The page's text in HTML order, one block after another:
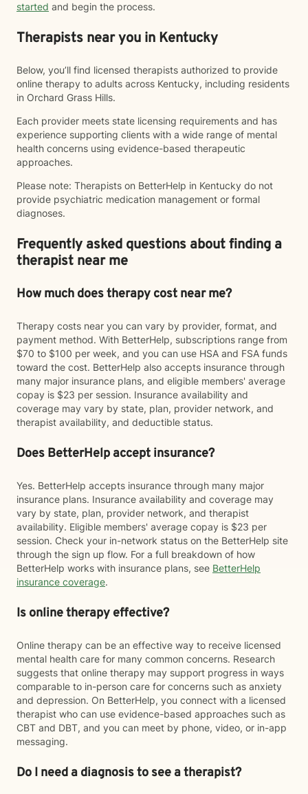
started and begin the process.
Therapists near you in Kentucky
Below, you’ll find licensed therapists authorized to provide
online therapy to adults across Kentucky, including residents
in Orchard Grass Hills.
Each provider meets state licensing requirements and has
experience supporting clients with a wide range of mental
health concerns using evidence-based therapeutic
approaches.
Please note: Therapists on BetterHelp in Kentucky do not
provide psychiatric medication management or formal
diagnoses.
Frequently asked questions about finding a
therapist near me
How much does therapy cost near me?
Therapy costs near you can vary by provider, format, and
payment method. With BetterHelp, subscriptions range from
$70 to $100 per week, and you can use HSA and FSA funds
toward the cost. BetterHelp also accepts insurance through
many major insurance plans, and eligible members' average
copay is $23 per session. Insurance availability and
coverage may vary by state, plan, provider network, and
therapist availability, and deductible status.
Does BetterHelp accept insurance?
Yes. BetterHelp accepts insurance through many major
insurance plans. Insurance availability and coverage may
vary by state, plan, provider network, and therapist
availability. Eligible members' average copay is $23 per
session. Check your in-network status on the BetterHelp site
through the sign up flow. For a full breakdown of how
BetterHelp works with insurance plans, see BetterHelp
insurance coverage.
Is online therapy effective?
Online therapy can be an effective way to receive licensed
mental health care for many common concerns. Research
suggests that online therapy may support progress in ways
comparable to in-person care for concerns such as anxiety
and depression. On BetterHelp, you connect with a licensed
therapist who can use evidence-based approaches such as
CBT and DBT, and you can meet by phone, video, or in-app
messaging.
Do I need a diagnosis to see a therapist?